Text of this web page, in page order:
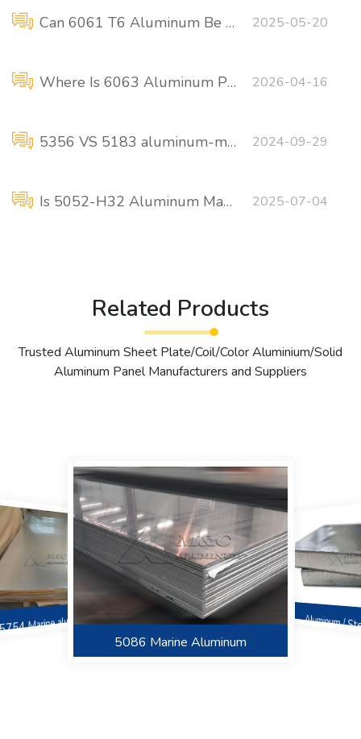
2025-05-20
Can 6061 T6 Aluminum Be Used for Shipbuilding?
2026-04-16
Where Is 6063 Aluminum Plate Used in Ships?
2024-09-29
5356 VS 5183 aluminum-magnesium welding wire
2025-07-04
Is 5052-H32 Aluminum Marine Grade?
Related Products
Trusted Aluminum Sheet Plate/Coil/Color Aluminium/Solid
Aluminum Panel Manufacturers and Suppliers
Marine aluminum
5086 Marine Aluminum
Aluminum /
5052 Marine aluminum
6082 Marine Aluminum